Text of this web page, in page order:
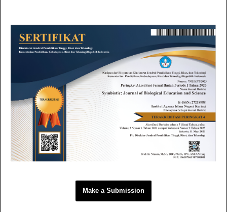
Make a Submission